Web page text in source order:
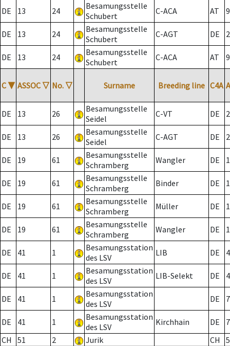
DE 13 24
Besamungsstelle
Schubert
C-ACA AT
DE 13 24
Besamungsstelle
Schubert
C-AGT DE 2
DE 13 24
Besamungsstelle
Schubert
C-ACA AT
C ▼ ASSOC ▽ No. ▽ Surname Breeding line C4A
DE 13 26
Besamungsstelle
Seidel
C-VT DE 2
DE 13 26
Besamungsstelle
Seidel
C-AGT DE 2
DE 19 61
Besamungsstelle
Schramberg
Wangler DE
DE 19 61
Besamungsstelle
Schramberg
Binder DE 1
DE 19 61
Besamungsstelle
Schramberg
Müller DE
DE 19 61
Besamungsstelle
Schramberg
Wangler DE
DE 41 1
Besamungsstation
des LSV
LIB DE
DE 41 1
Besamungsstation
des LSV
LIB-Selekt DE
DE 41 1
Besamungsstation
des LSV
DE 7
DE 41 1
Besamungsstation
des LSV
Kirchhain DE
7
CH
51 2 Jurik CH